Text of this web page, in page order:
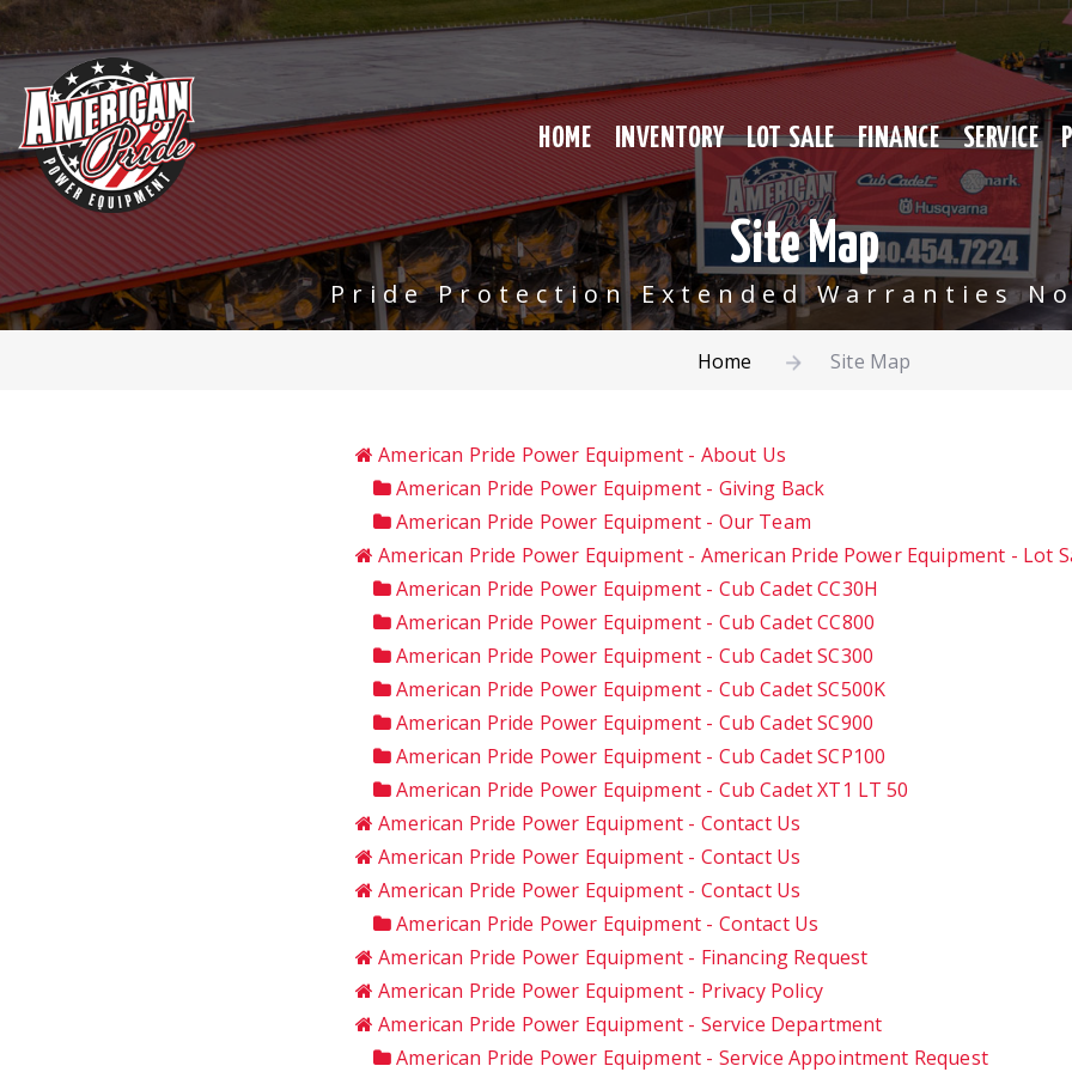
HOME INVENTORY LOT SALE FINANCE SERVICE
Site Map
Pride Protection Extended Warranties
Home Site Map
American Pride Power Equipment - About Us
American Pride Power Equipment - Giving Back
American Pride Power Equipment - Our Team
American Pride Power Equipment - American Pride Power Equipment - Lot
American Pride Power Equipment - Cub Cadet CC30H
American Pride Power Equipment - Cub Cadet CC800
American Pride Power Equipment - Cub Cadet SC300
American Pride Power Equipment - Cub Cadet SC500K
American Pride Power Equipment - Cub Cadet SC900
American Pride Power Equipment - Cub Cadet SCP100
American Pride Power Equipment - Cub Cadet XT1 LT 50
American Pride Power Equipment - Contact Us
American Pride Power Equipment - Contact Us
American Pride Power Equipment - Contact Us
American Pride Power Equipment - Contact Us
American Pride Power Equipment - Financing Request
American Pride Power Equipment - Privacy Policy
American Pride Power Equipment - Service Department
American Pride Power Equipment - Service Appointment Request